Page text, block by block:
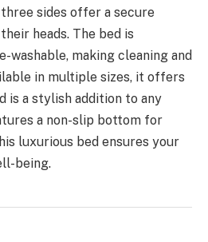
sides offer a secure
heads. The bed is
washable, making cleaning and
in multiple sizes, it offers
is a stylish addition to any
a non-slip bottom for
luxurious bed ensures your
being.